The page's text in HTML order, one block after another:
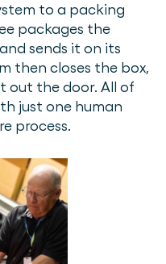
to a packing
packages the
sends it on its
then closes the box,
out the door. All of
just one human
process.